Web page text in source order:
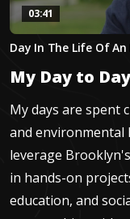
seconds
3
minutes,
40
seconds
03:41
Day In The Life Of
My Day to Day
My days are spent
and environmental
leverage
in hands-on
education, and